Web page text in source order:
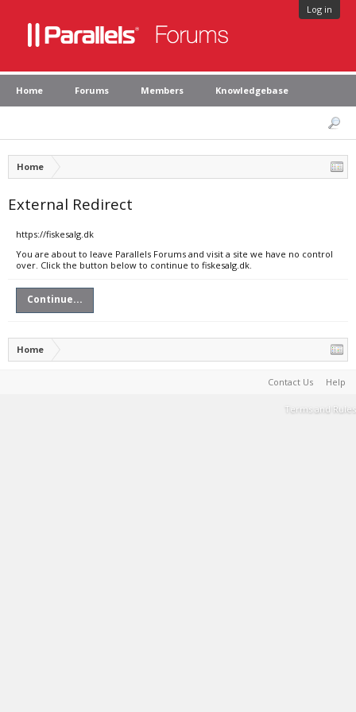
Log in
Home Forums Members Knowledgebase
Home
External Redirect
https://fiskesalg.dk
You are about to leave Parallels Forums and visit a site we have no control
over. Click the button below to continue to fiskesalg.dk.
Continue...
Home
Contact Us Help
Terms and Rules